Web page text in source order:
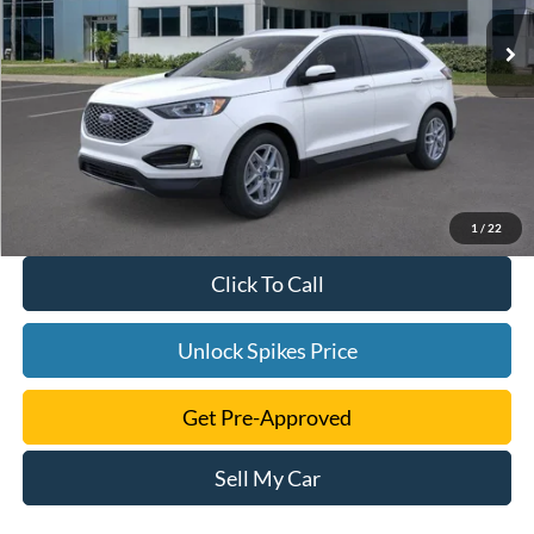
1 / 22
Click To Call
Unlock Spikes Price
Get Pre-Approved
Sell My Car